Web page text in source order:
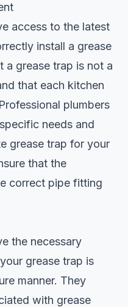
access to the latest
install a grease
a grease trap is not a
that each kitchen
plumbers
needs and
grease trap for your
that the
correct pipe fitting
the necessary
grease trap is
manner. They
with grease